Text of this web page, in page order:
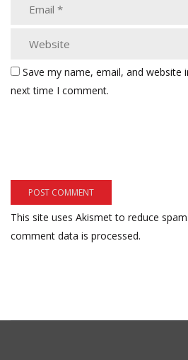
Save my name, email, and website
next time I comment.
This site uses Akismet to reduce spam.
comment data is processed.